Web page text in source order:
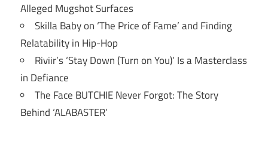
Alleged Mugshot Surfaces
Skilla Baby on ‘The Price of Fame’ and Finding
Relatability in Hip-Hop
Riviir’s ‘Stay Down (Turn on You)’ Is a Masterclass
in Defiance
The Face BUTCHIE Never Forgot: The Story
Behind ‘ALABASTER’